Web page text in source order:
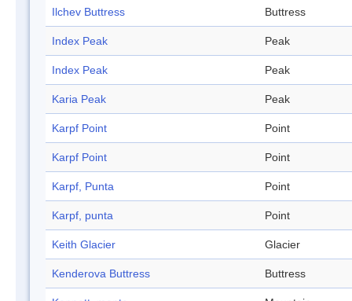
Ilchev Buttress Buttress
Index Peak Peak
Index Peak Peak
Karia Peak Peak
Karpf Point Point
Karpf Point Point
Karpf, Punta Point
Karpf, punta Point
Keith Glacier Glacier
Kenderova Buttress Buttress